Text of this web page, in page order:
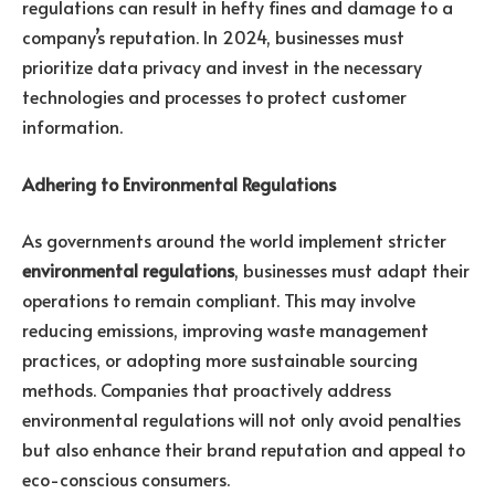
regulations can result in hefty fines and damage to a
company’s reputation. In 2024, businesses must
prioritize data privacy and invest in the necessary
technologies and processes to protect customer
information.
Adhering to Environmental Regulations
As governments around the world implement stricter
environmental regulations, businesses must adapt their
operations to remain compliant. This may involve
reducing emissions, improving waste management
practices, or adopting more sustainable sourcing
methods. Companies that proactively address
environmental regulations will not only avoid penalties
but also enhance their brand reputation and appeal to
eco-conscious consumers.